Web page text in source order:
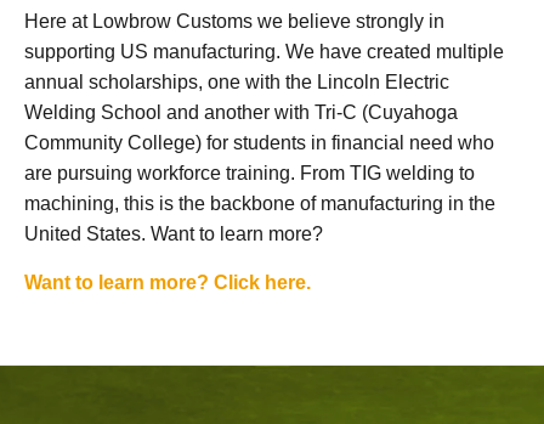
Here at Lowbrow Customs we believe strongly in
supporting US manufacturing. We have created multiple
annual scholarships, one with the Lincoln Electric
Welding School and another with Tri-C (Cuyahoga
Community College) for students in financial need who
are pursuing workforce training. From TIG welding to
machining, this is the backbone of manufacturing in the
United States. Want to learn more?
Want to learn more? Click here.